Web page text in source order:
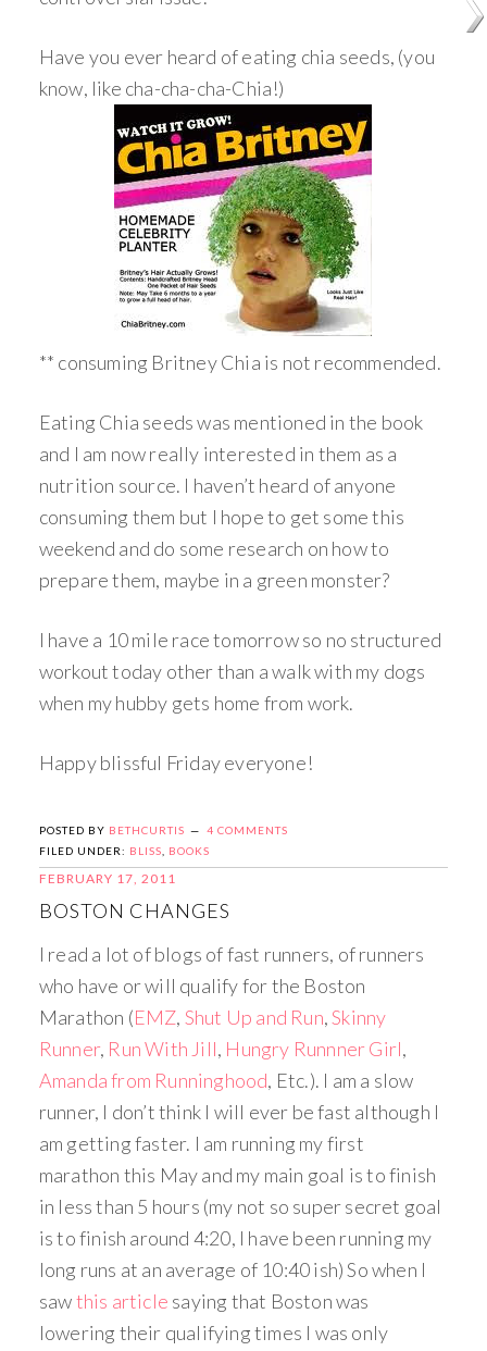
Have you ever heard of eating chia seeds, (you
know, like cha-cha-cha-Chia!)
** consuming Britney Chia is not recommended.
Eating Chia seeds was mentioned in the book
and I am now really interested in them as a
nutrition source. I haven’t heard of anyone
consuming them but I hope to get some this
weekend and do some research on how to
prepare them, maybe in a green monster?
I have a 10 mile race tomorrow so no structured
workout today other than a walk with my dogs
when my hubby gets home from work.
Happy blissful Friday everyone!
POSTED BY BETHCURTIS
4 COMMENTS
FILED UNDER: BLISS BOOKS
FEBRUARY 17, 2011
BOSTON CHANGES
I read a lot of blogs of fast runners, of runners
who have or will qualify for the Boston
Marathon (EMZ, Shut Up and Run,Skinny
Runner, Run With Jill, Hungry Runnner Girl,
Amanda from Runninghood, Etc.). I am a slow
runner, I don’t think I will ever be fast although I
am getting faster. I am running my first
marathon this May and my main goal is to finish
in less than 5 hours (my not so super secret goal
is to finish around 4:20, I have been running my
long runs at an average of 10:40 ish) So when I
sawthis article saying that Boston was
lowering their qualifying times I was only